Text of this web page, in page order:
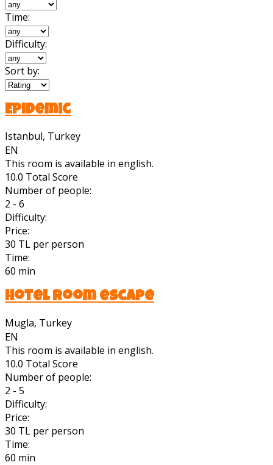
Time:
Difficulty:
Sort by:
Epidemic
Istanbul, Turkey
EN
This room is available in english.
10.0 Total Score
Number of people:
2 - 6
Difficulty:
Price:
30 TL per person
Time:
60 min
Hotel room escape
Mugla, Turkey
EN
This room is available in english.
10.0 Total Score
Number of people:
2 - 5
Difficulty:
Price:
30 TL per person
Time:
60 min